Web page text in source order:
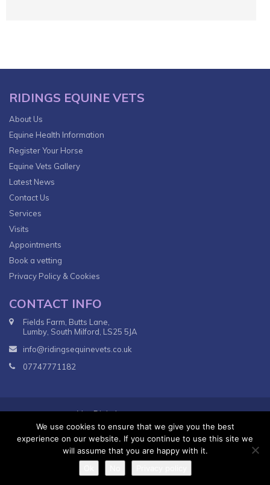
RIDINGS EQUINE VETS
About Us
Equine Health Information
Register Your Horse
Equine Vets Gallery
Latest News
Contact Us
Services
Visits
Appointments
Book a vetting
Privacy Policy & Cookies
CONTACT INFO
Fields Farm, Butts Lane,
Lumby, South Milford, LS25 5JA
info@ridingsequinevets.co.uk
07747771182
© 2018VetsDigitalAgency - All Rights reserved.
Terms & Conditions Privacy Policy
We use cookies to ensure that we give you the best
experience on our website. If you continue to use this site we
will assume that you are happy with it.